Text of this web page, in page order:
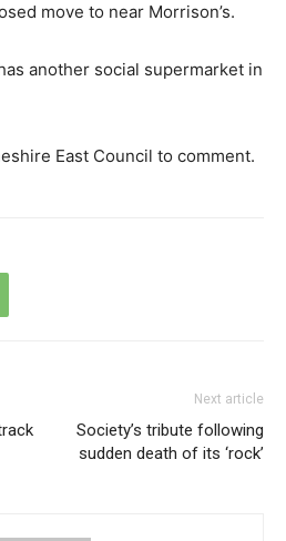
move to near Morrison’s.
another social supermarket in
East Council to comment.
Next article
Society’s tribute following
sudden death of its ‘rock’